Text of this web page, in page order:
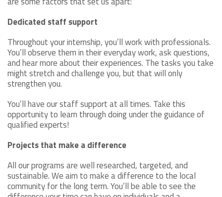
Dedicated staff support
Throughout your internship, you’ll work with professionals.
You’ll observe them in their everyday work, ask questions,
and hear more about their experiences. The tasks you take
might stretch and challenge you, but that will only
strengthen you.
You’ll have our staff support at all times. Take this
opportunity to learn through doing under the guidance of
qualified experts!
Projects that make a difference
All our programs are well researched, targeted, and
sustainable. We aim to make a difference to the local
community for the long term. You’ll be able to see the